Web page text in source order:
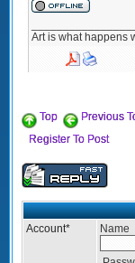
Art is what happens
Top Previous
Register To Post
Account* Name